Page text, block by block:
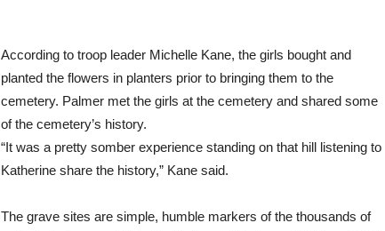
According to troop leader Michelle Kane, the girls bought and
planted the flowers in planters prior to bringing them to the
cemetery. Palmer met the girls at the cemetery and shared some
of the cemetery’s history.
“It was a pretty somber experience standing on that hill listening to
Katherine share the history,” Kane said.
The grave sites are simple, humble markers of the thousands of